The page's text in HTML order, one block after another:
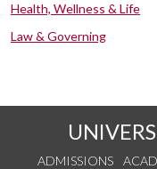
Health, Wellness & Life
Law & Governing
ADMISSIONS